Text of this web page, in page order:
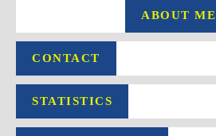
ABOUT ME
CONTACT
STATISTICS